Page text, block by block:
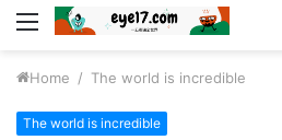
Menu
Home / The world is incredible
The world is incredible